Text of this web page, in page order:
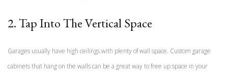
2. Tap Into The Vertical Space
Garages usually have high ceilings with plenty of wall space. Custom garage
cabinets that hang on the walls can be a great way to free up space in your